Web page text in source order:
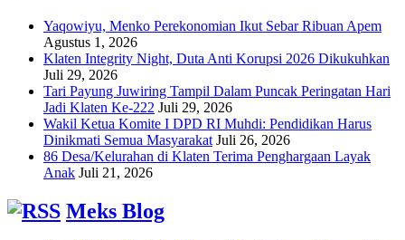
Yaqowiyu, Menko Perekonomian Ikut Sebar Ribuan Apem
Agustus 1, 2026
Klaten Integrity Night, Duta Anti Korupsi 2026 Dikukuhkan
Juli 29, 2026
Tari Payung Juwiring Tampil Dalam Puncak Peringatan Hari
Jadi Klaten Ke-222 Juli 29, 2026
Wakil Ketua Komite I DPD RI Muhdi: Pendidikan Harus
Dinikmati Semua Masyarakat Juli 26, 2026
86 Desa/Kelurahan di Klaten Terima Penghargaan Layak
Anak Juli 21, 2026
Meks Blog